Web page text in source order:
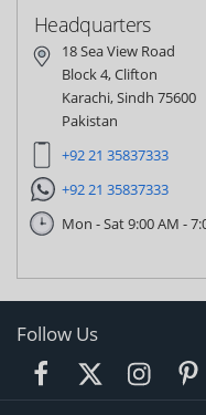
Headquarters
18 Sea View Road
Block 4, Clifton
Karachi, Sindh 75600
Pakistan
+92 21 35837333
+92 21 35837333
Mon - Sat 9:00 AM -
Follow Us